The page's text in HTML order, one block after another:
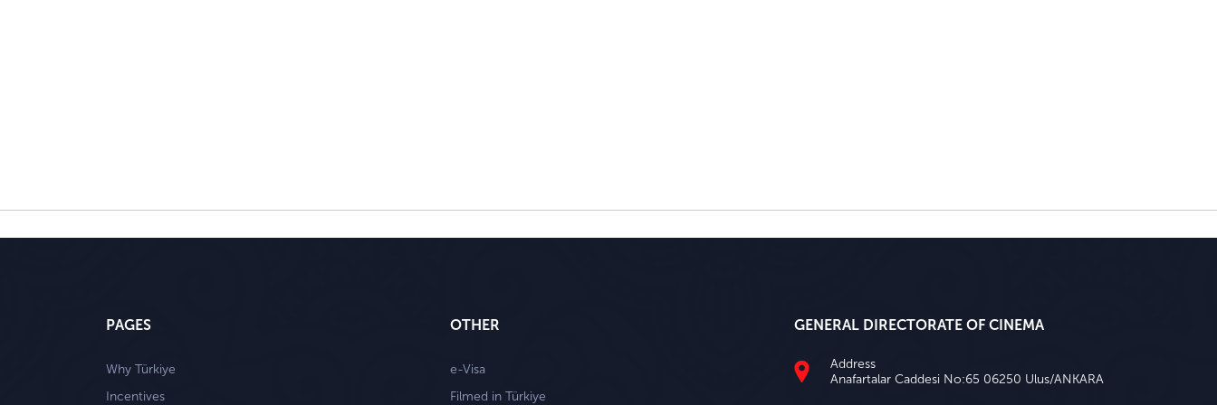
PAGES
Why Türkiye
Incentives
OTHER
e-Visa
Filmed in Türkiye
GENERAL DIRECTORATE OF CINEMA
Address
Anafartalar Caddesi No:65 06250 Ulus/ANKARA